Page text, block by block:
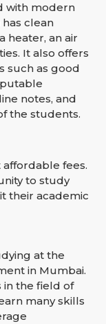
with modern
clean
heater, an air
It also offers
such as good
notes, and
the students.
fees.
to study
their academic
at the
in Mumbai.
in the field of
many skills